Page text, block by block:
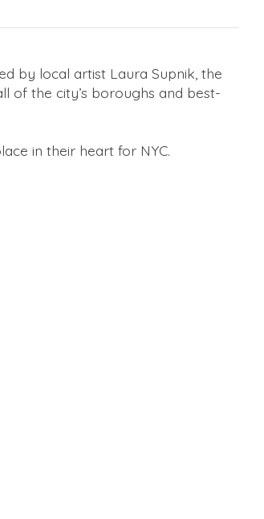
by local artist Laura Supnik, the
of the city’s boroughs and best-
in their heart for NYC.